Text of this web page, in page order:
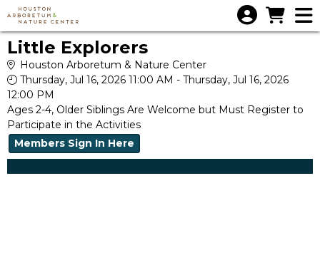
Skip to Main
Skip to Navigation
Little Explorers
Houston Arboretum & Nature Center
Thursday, Jul 16, 2026 11:00 AM - Thursday, Jul 16, 2026
12:00 PM
Ages 2-4, Older Siblings Are Welcome but Must Register to
Participate in the Activities
Members Sign In Here